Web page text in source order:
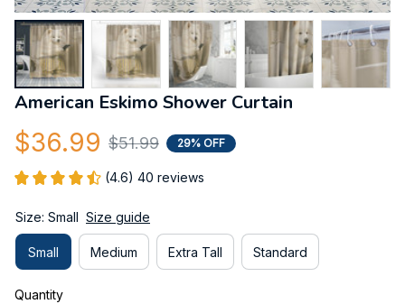
American Eskimo Shower Curtain
$36.99 $51.99 29% OFF
(4.6) 40 reviews
Size: Small Size guide
Small Medium Extra Tall Standard
Quantity